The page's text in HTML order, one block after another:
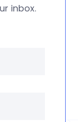
inbox.